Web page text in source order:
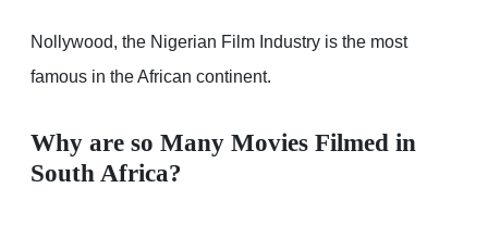
Nollywood, the Nigerian Film Industry is the most
famous in the African continent.
Why are so Many Movies Filmed in
South Africa?